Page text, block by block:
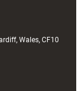
Wales, CF10